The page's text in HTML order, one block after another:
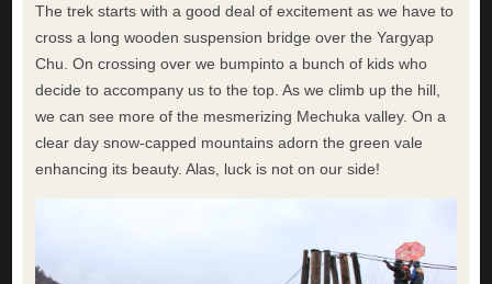
The trek starts with a good deal of excitement as we have to
cross a long wooden suspension bridge over the Yargyap
Chu. On crossing over we bumpinto a bunch of kids who
decide to accompany us to the top. As we climb up the hill,
we can see more of the mesmerizing Mechuka valley. On a
clear day snow-capped mountains adorn the green vale
enhancing its beauty. Alas, luck is not on our side!